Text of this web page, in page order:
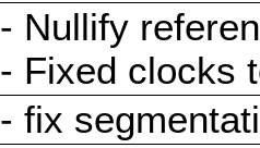
- Nullify
- Fixed clocks
- fix